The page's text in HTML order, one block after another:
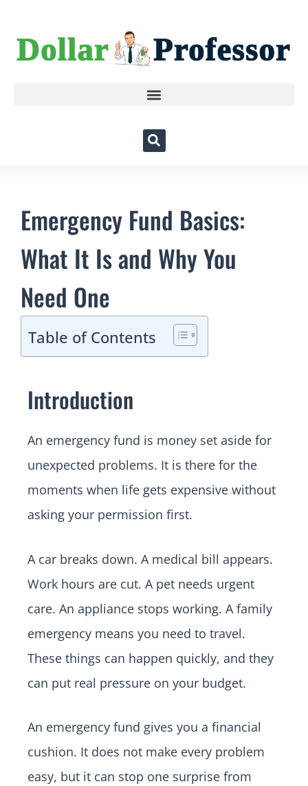
Emergency Fund Basics:
What It Is and Why You
Need One
Table of Contents
Introduction
An emergency fund is money set aside for
unexpected problems. It is there for the
moments when life gets expensive without
asking your permission first.
A car breaks down. A medical bill appears.
Work hours are cut. A pet needs urgent
care. An appliance stops working. A family
emergency means you need to travel.
These things can happen quickly, and they
can put real pressure on your budget.
An emergency fund gives you a financial
cushion. It does not make every problem
easy, but it can stop one surprise from